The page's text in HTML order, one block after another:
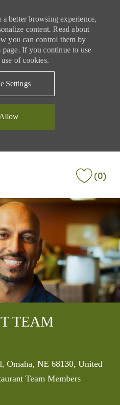
better browsing experience,
content. Read about
you can control them by
If you continue to use
of cookies.
Settings
Allow
(0)
TEAM
Omaha, NE 68130, United
Team Members